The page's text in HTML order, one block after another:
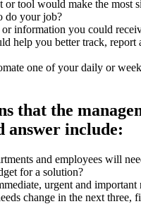
or tool would make the most
do your job?
or information you could
help you better track, report
one of your daily or
that the
answer include:
and employees will
for a solution?
urgent and important
change in the next three,